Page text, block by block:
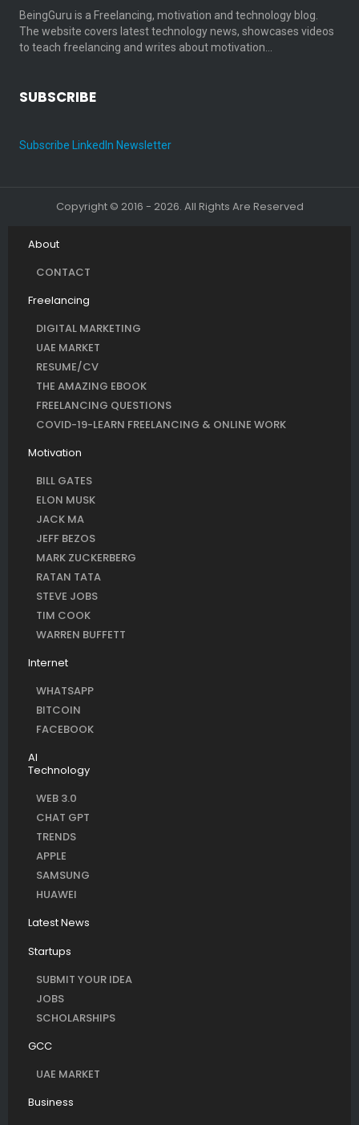
BeingGuru is a Freelancing, motivation and technology blog.
The website covers latest technology news, showcases videos
to teach freelancing and writes about motivation…
SUBSCRIBE
Subscribe LinkedIn Newsletter
Copyright © 2016 - 2026. All Rights Are Reserved
About
CONTACT
Freelancing
DIGITAL MARKETING
UAE MARKET
RESUME/CV
THE AMAZING EBOOK
FREELANCING QUESTIONS
COVID-19-LEARN FREELANCING & ONLINE WORK
Motivation
BILL GATES
ELON MUSK
JACK MA
JEFF BEZOS
MARK ZUCKERBERG
RATAN TATA
STEVE JOBS
TIM COOK
WARREN BUFFETT
Internet
WHATSAPP
BITCOIN
FACEBOOK
AI
Technology
WEB 3.0
CHAT GPT
TRENDS
APPLE
SAMSUNG
HUAWEI
Latest News
Startups
SUBMIT YOUR IDEA
JOBS
SCHOLARSHIPS
GCC
UAE MARKET
Business